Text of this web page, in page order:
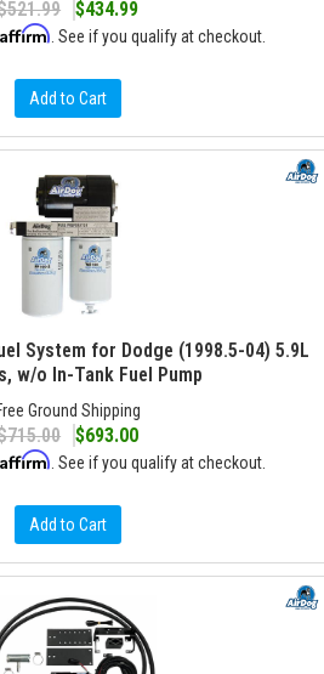
$434.99
Affirm . See if you qualify at checkout.
Add to Cart
System for Dodge (1998.5-04) 5.9L
w/o In-Tank Fuel Pump
Ground Shipping
$693.00
Affirm . See if you qualify at checkout.
Add to Cart